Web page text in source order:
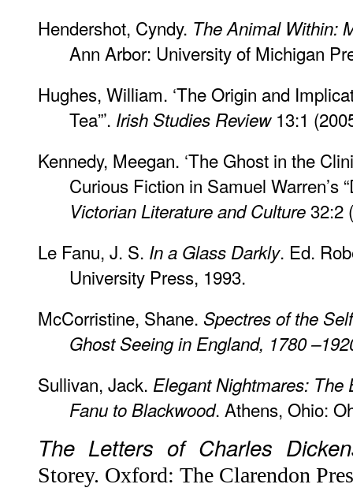
Hendershot, Cyndy. The Animal Within:
Ann Arbor: University of Michigan
Hughes, William. ‘The Origin and
Tea”’. Irish Studies Review13:1
Kennedy, Meegan. ‘The Ghost in the
Curious Fiction in Samuel Warren’s
Victorian Literature and Culture32:2
Le Fanu, J. S. In a Glass Darkly. Ed.
University Press, 1993.
McCorristine, Shane. Spectres of the
Ghost Seeing in England, 1780
Sullivan, Jack. Elegant Nightmares: The
Fanu to Blackwood. Athens, Ohio:
The Letters of Charles
Storey. Oxford: The Clarendon